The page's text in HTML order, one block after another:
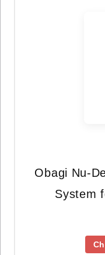
Obagi Nu-
System